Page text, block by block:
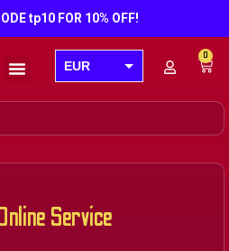
tp10 FOR 10% OFF!
EUR
USD
AUD
0
Service